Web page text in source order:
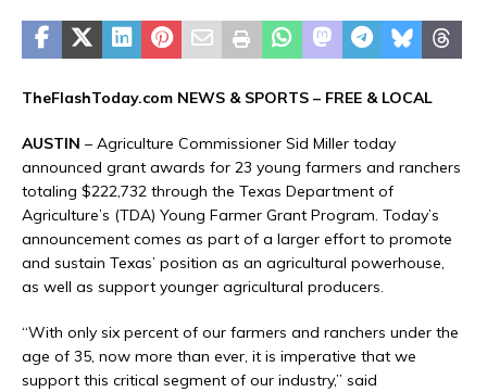
TheFlashToday.com NEWS & SPORTS – FREE & LOCAL
AUSTIN – Agriculture Commissioner Sid Miller today
announced grant awards for 23 young farmers and ranchers
totaling $222,732 through the Texas Department of
Agriculture’s (TDA) Young Farmer Grant Program. Today’s
announcement comes as part of a larger effort to promote
and sustain Texas’ position as an agricultural powerhouse,
as well as support younger agricultural producers.
“With only six percent of our farmers and ranchers under the
age of 35, now more than ever, it is imperative that we
support this critical segment of our industry,” said